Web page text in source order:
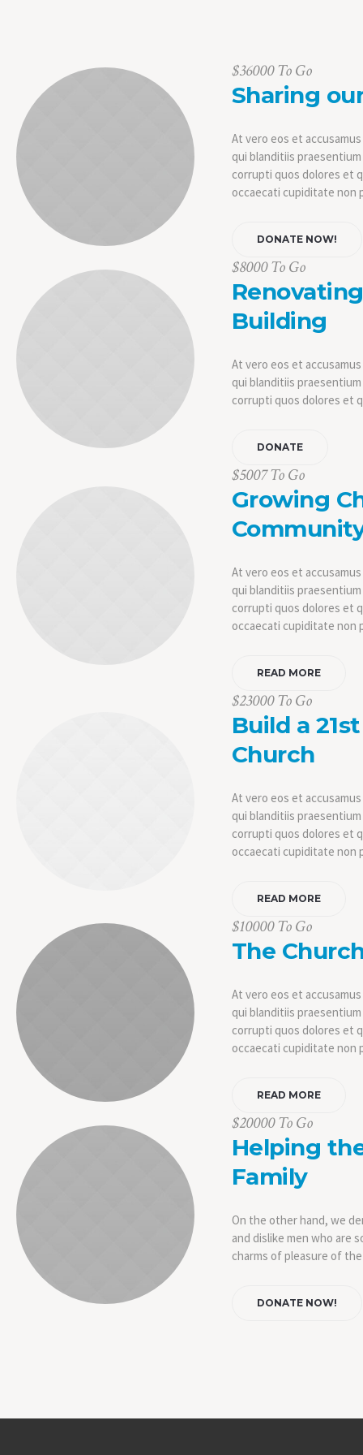
$36000 To Go
Sharing
At vero eos et
qui blanditiis
corrupti quos dolores et
occaecati cupiditate non
DONATE NOW!
$8000 To Go
Building
At vero eos et
qui blanditiis
corrupti quos dolores et
DONATE
$5007 To Go
Growing
At vero eos et
qui blanditiis
corrupti quos dolores et
occaecati cupiditate non
READ MORE
$23000 To Go
Build a
Church
At vero eos et
qui blanditiis
corrupti quos dolores et
occaecati cupiditate non
READ MORE
$10000 To Go
The
At vero eos et
qui blanditiis
corrupti quos dolores et
occaecati cupiditate non
READ MORE
$20000 To Go
Helping
Family
On the other hand, we
and dislike men who are
charms of pleasure of
DONATE NOW!